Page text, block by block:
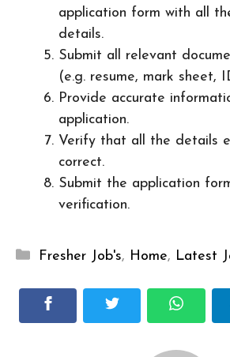
application form with all
details.
Submit all relevant
(e.g. resume, mark sheet,
Provide accurate
application.
Verify that all the details
correct.
Submit the application
verification.
Categories
Fresher Job's, Home, Latest